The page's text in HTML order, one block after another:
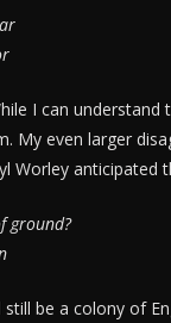
I can
My even larger
Worley anticipated
ground?
be a colony of